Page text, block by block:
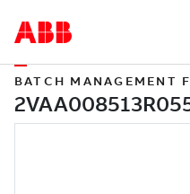
BATCH MANAGEMENT